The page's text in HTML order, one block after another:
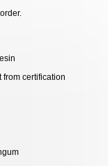
from certification